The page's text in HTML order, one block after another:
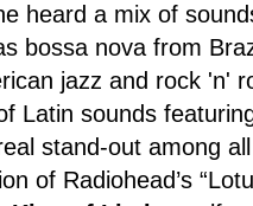
heard a mix of
bossa nova from
jazz and rock 'n'
Latin sounds
stand-out among
of Radiohead’s